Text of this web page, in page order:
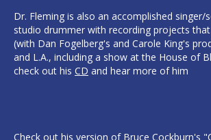
Dr. Fleming is also an accomplished singer/
studio drummer with recording projects
(with Dan Fogelberg's and Carole King's
and L.A., including a show at the House of
check out his CD and hear more of him
Check out his version of Bruce Cockburn's